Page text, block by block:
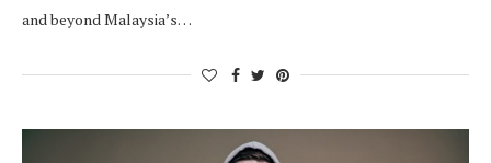
and beyond Malaysia’s…